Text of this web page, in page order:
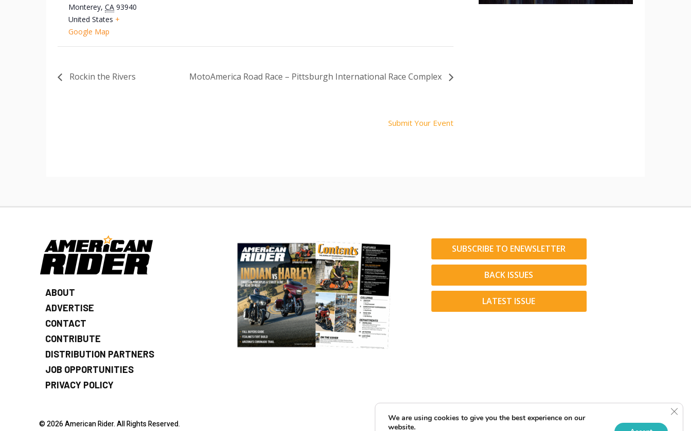
Monterey, CA 93940
United States +
Google Map
Rockin the Rivers MotoAmerica Road Race – Pittsburgh International Race Complex
Submit Your Event
ABOUT
ADVERTISE
CONTACT
CONTRIBUTE
DISTRIBUTION PARTNERS
JOB OPPORTUNITIES
PRIVACY POLICY
SUBSCRIBE TO ENEWSLETTER
BACK ISSUES
LATEST ISSUE
© 2026 American Rider. All Rights Reserved.
We are using cookies to give you the best experience on our
website.